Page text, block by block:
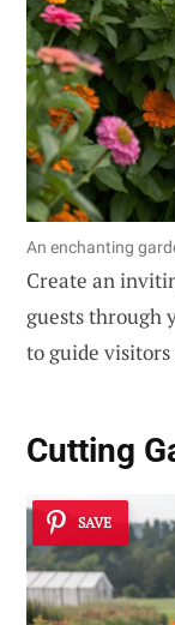
An enchanting
Create an
guests through
to guide visitors
Cutting
SAVE